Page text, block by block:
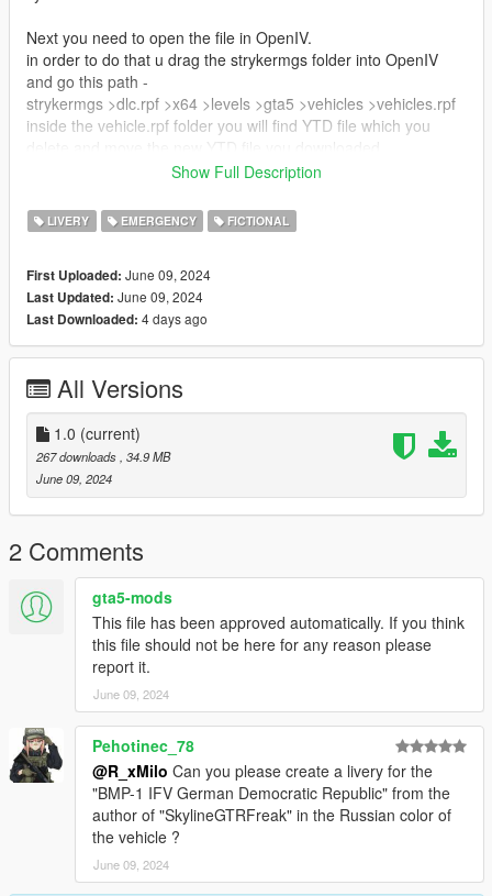
Next you need to open the file in OpenIV.
in order to do that u drag the strykermgs folder into OpenIV
and go this path -
strykermgs >dlc.rpf >x64 >levels >gta5 >vehicles >vehicles.rpf
inside the vehicle.rpf folder you will find YTD file which you
After that u can check if livery was applied by opening
CREDITS:
Vehicle - SkylineGTRFreak
Livery - COMRADEREAPER
https://live.warthunder.com/post/1036340/en/
Show Full Description
LIVERY EMERGENCY FICTIONAL
First Uploaded: June 09, 2024
Last Updated: June 09, 2024
Last Downloaded: 4 days ago
All Versions
1.0 (current)
267 downloads , 34.9 MB
June 09, 2024
2 Comments
gta5-mods
This file has been approved automatically. If you think
this file should not be here for any reason please
report it.
June 09, 2024
Pehotinec_78
@R_xMilo Can you please create a livery for the
"BMP-1 IFV German Democratic Republic" from the
author of "SkylineGTRFreak" in the Russian color of
the vehicle ?
June 09, 2024